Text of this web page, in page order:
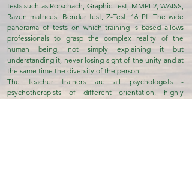
tests such as Rorschach, Graphic Test, MMPI-2, WAISS,
Raven matrices, Bender test, Z-Test, 16 Pf. The wide
panorama of tests on which training is based allows
professionals to grasp the complex reality of the
human being, not simply explaining it but
understanding it, never losing sight of the unity and at
the same time the diversity of the person.
The teacher trainers are all psychologists -
psychotherapists of different orientation, highly